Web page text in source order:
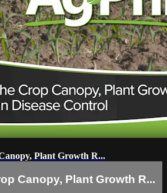
Plant Growth R...
Canopy, Plant Growth R...